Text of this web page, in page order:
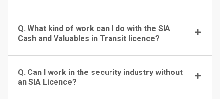
Q. What kind of work can I do with the SIA
Cash and Valuables in Transit licence?
Q. Can I work in the security industry without
an SIA Licence?